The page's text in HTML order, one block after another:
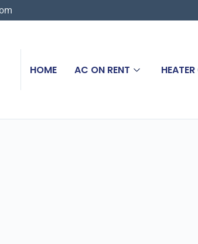
HOME AC ON RENT